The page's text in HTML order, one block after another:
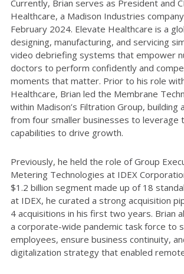
Currently, Brian serves as President and
Healthcare, a Madison Industries
February 2024. Elevate Healthcare is a
designing, manufacturing, and servicing
video debriefing systems that empower
doctors to perform confidently and
moments that matter. Prior to his role
Healthcare, Brian led the Membrane
within Madison’s Filtration Group, building
from four smaller businesses to leverage
capabilities to drive growth.
Previously, he held the role of Group
Metering Technologies at IDEX
$1.2 billion segment made up of 18
at IDEX, he curated a strong acquisition
4 acquisitions in his first two years. Brian
a corporate-wide pandemic task force to
employees, ensure business continuity,
digitalization strategy that enabled